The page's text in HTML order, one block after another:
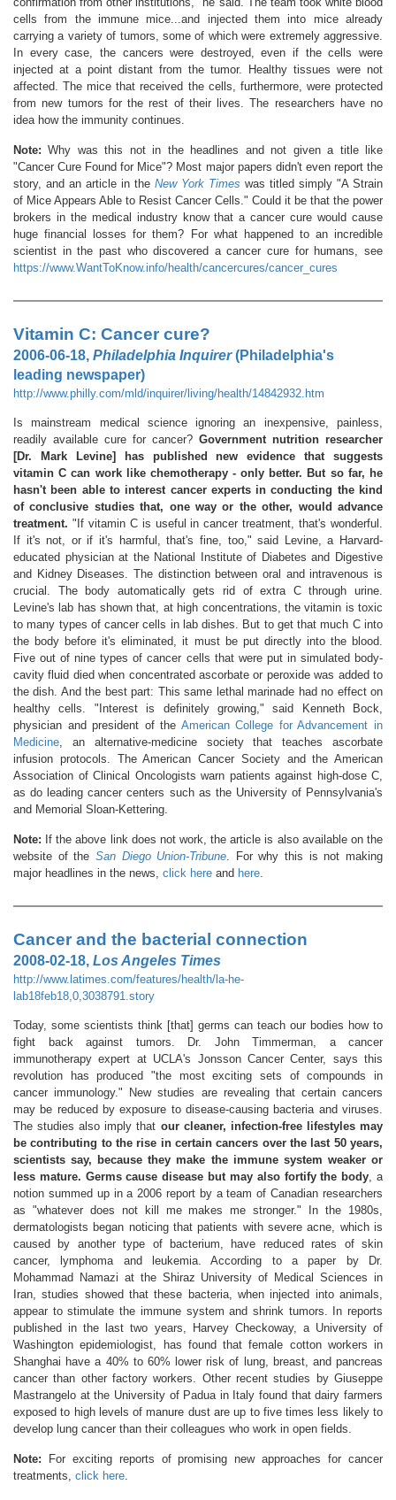
cells from the immune mice...and injected them into mice already
carrying a variety of tumors, some of which were extremely aggressive.
In every case, the cancers were destroyed, even if the cells were
injected at a point distant from the tumor. Healthy tissues were not
affected. The mice that received the cells, furthermore, were protected
from new tumors for the rest of their lives. The researchers have no
idea how the immunity continues.
Note: Why was this not in the headlines and not given a title like
"Cancer Cure Found for Mice"? Most major papers didn't even report the
story, and an article in the New York Times was titled simply "A Strain
of Mice Appears Able to Resist Cancer Cells." Could it be that the power
brokers in the medical industry know that a cancer cure would cause
huge financial losses for them? For what happened to an incredible
scientist in the past who discovered a cancer cure for humans, see
https://www.WantToKnow.info/health/cancercures/cancer_cures
Vitamin C: Cancer cure?
2006-06-18, Philadelphia Inquirer(Philadelphia's
leading newspaper)
http://www.philly.com/mld/inquirer/living/health/14842932.htm
Is mainstream medical science ignoring an inexpensive, painless,
readily available cure for cancer? Government nutrition researcher
[Dr. Mark Levine] has published new evidence that suggests
vitamin C can work like chemotherapy - only better. But so far, he
hasn't been able to interest cancer experts in conducting the kind
of conclusive studies that, one way or the other, would advance
treatment. "If vitamin C is useful in cancer treatment, that's wonderful.
If it's not, or if it's harmful, that's fine, too," said Levine, a Harvard-
educated physician at the National Institute of Diabetes and Digestive
and Kidney Diseases. The distinction between oral and intravenous is
crucial. The body automatically gets rid of extra C through urine.
Levine's lab has shown that, at high concentrations, the vitamin is toxic
to many types of cancer cells in lab dishes. But to get that much C into
the body before it's eliminated, it must be put directly into the blood.
Five out of nine types of cancer cells that were put in simulated body-
cavity fluid died when concentrated ascorbate or peroxide was added to
the dish. And the best part: This same lethal marinade had no effect on
healthy cells. "Interest is definitely growing," said Kenneth Bock,
physician and president of the American College for Advancement in
Medicine, an alternative-medicine society that teaches ascorbate
infusion protocols. The American Cancer Society and the American
Association of Clinical Oncologists warn patients against high-dose C,
as do leading cancer centers such as the University of Pennsylvania's
and Memorial Sloan-Kettering.
Note: If the above link does not work, the article is also available on the
website of the San Diego Union-Tribune . For why this is not making
major headlines in the news, click here and here
Cancer and the bacterial connection
2008-02-18, Los Angeles Times
http://www.latimes.com/features/health/la-he-
lab18feb18,0,3038791.story
Today, some scientists think [that] germs can teach our bodies how to
fight back against tumors. Dr. John Timmerman, a cancer
immunotherapy expert at UCLA's Jonsson Cancer Center, says this
revolution has produced "the most exciting sets of compounds in
cancer immunology." New studies are revealing that certain cancers
may be reduced by exposure to disease-causing bacteria and viruses.
The studies also imply that our cleaner, infection-free lifestyles may
be contributing to the rise in certain cancers over the last 50 years,
scientists say, because they make the immune system weaker or
less mature. Germs cause disease but may also fortify the body, a
notion summed up in a 2006 report by a team of Canadian researchers
as "whatever does not kill me makes me stronger." In the 1980s,
dermatologists began noticing that patients with severe acne, which is
caused by another type of bacterium, have reduced rates of skin
cancer, lymphoma and leukemia. According to a paper by Dr.
Mohammad Namazi at the Shiraz University of Medical Sciences in
Iran, studies showed that these bacteria, when injected into animals,
appear to stimulate the immune system and shrink tumors. In reports
published in the last two years, Harvey Checkoway, a University of
Washington epidemiologist, has found that female cotton workers in
Shanghai have a 40% to 60% lower risk of lung, breast, and pancreas
cancer than other factory workers. Other recent studies by Giuseppe
Mastrangelo at the University of Padua in Italy found that dairy farmers
exposed to high levels of manure dust are up to five times less likely to
develop lung cancer than their colleagues who work in open fields.
Note: For exciting reports of promising new approaches for cancer
treatments, click here